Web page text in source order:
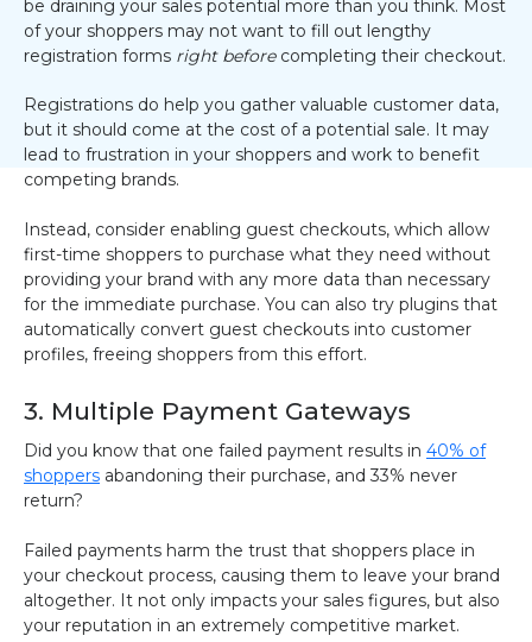
be draining your sales potential more than you think. Most
of your shoppers may not want to fill out lengthy
registration forms right beforecompleting their checkout.
Registrations do help you gather valuable customer data,
but it should come at the cost of a potential sale. It may
lead to frustration in your shoppers and work to benefit
competing brands.
Instead, consider enabling guest checkouts, which allow
first-time shoppers to purchase what they need without
providing your brand with any more data than necessary
for the immediate purchase. You can also try plugins that
automatically convert guest checkouts into customer
profiles, freeing shoppers from this effort.
3. Multiple Payment Gateways
Did you know that one failed payment results in 40% of
shoppers abandoning their purchase, and 33% never
return?
Failed payments harm the trust that shoppers place in
your checkout process, causing them to leave your brand
altogether. It not only impacts your sales figures, but also
your reputation in an extremely competitive market.